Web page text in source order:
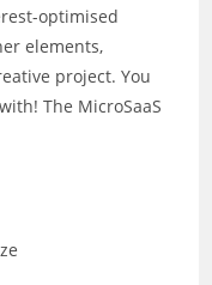
optimised
elements,
project. You
The MicroSaaS